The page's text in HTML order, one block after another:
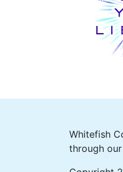
Whitefish
through